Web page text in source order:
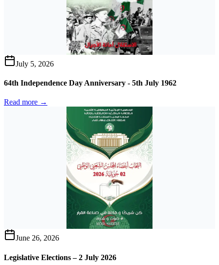
July 5, 2026
64th Independence Day Anniversary - 5th July 1962
Read more →
June 26, 2026
Legislative Elections – 2 July 2026